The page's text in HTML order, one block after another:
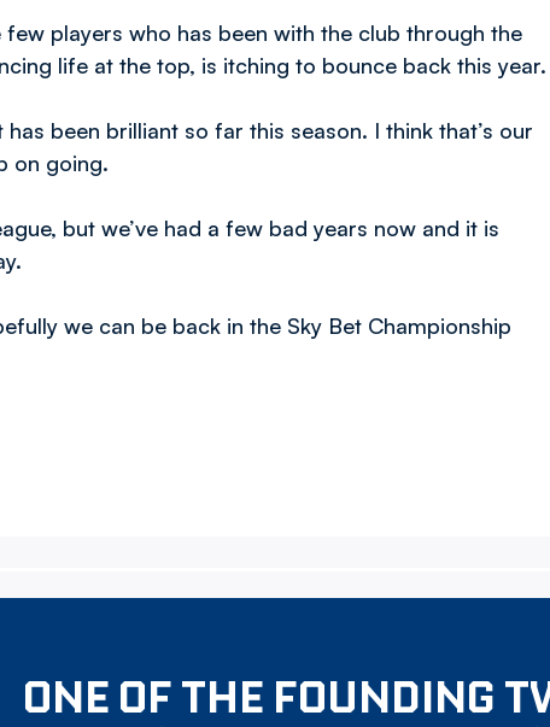
players who has been with the club through the
life at the top, is itching to bounce back this year.
been brilliant so far this season. I think that’s our
on going.
but we’ve had a few bad years now and it is
we can be back in the Sky Bet Championship
ONE OF THE FOUNDING